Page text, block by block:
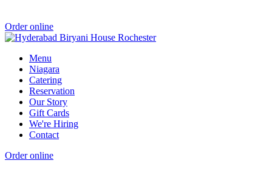
Order online
Menu
Niagara
Catering
Reservation
Our Story
Gift Cards
We're Hiring
Contact
Order online